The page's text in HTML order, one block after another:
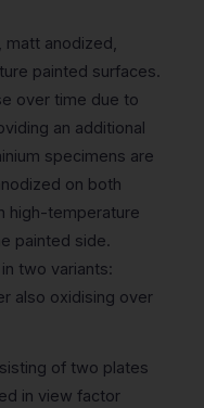
anodized,
painted surfaces.
over time due to
an additional
specimens are
on both
high-temperature
painted side.
two variants:
also oxidising over
of two plates
in view factor